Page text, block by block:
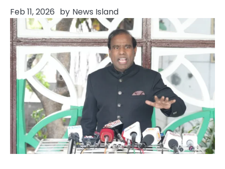
Feb 11, 2026 by News Island